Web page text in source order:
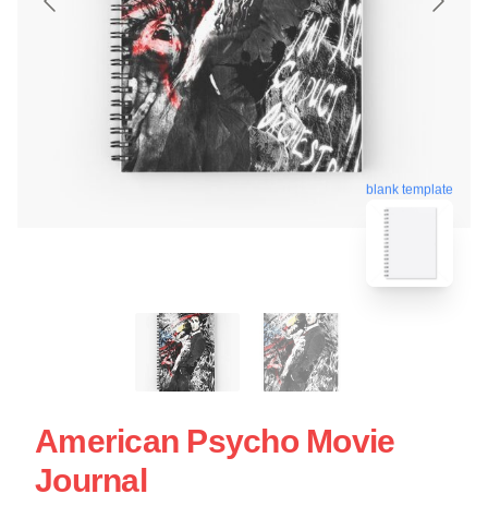
blank template
American Psycho Movie
Journal